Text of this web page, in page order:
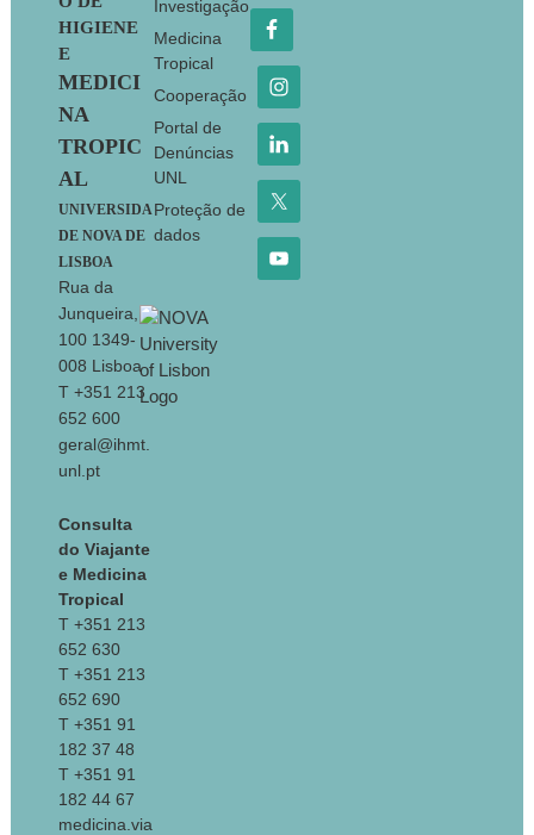
HIGIENE
E
MEDICI
NA
TROPIC
AL
UNIVERSIDA
DE NOVA DE
LISBOA
Rua da
Junqueira,
100 1349-
008 Lisboa
T +351 213
652 600
geral@ihmt.
unl.pt
Consulta
do Viajante
e Medicina
Tropical
T +351 213
652 630
T +351 213
652 690
T +351 91
182 37 48
T +351 91
182 44 67
medicina.via
Investigação
Medicina
Tropical
Cooperação
Portal de
Denúncias
UNL
Proteção de
dados